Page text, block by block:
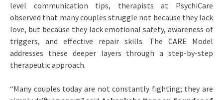
level communication tips, therapists at PsychiCare
observed that many couples struggle not because they lack
love, but because they lack emotional safety, awareness of
triggers, and effective repair skills. The CARE Model
addresses these deeper layers through a step-by-step
therapeutic approach.
“Many couples today are not constantly fighting; they are